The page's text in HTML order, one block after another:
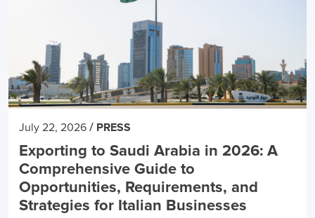
July 22, 2026 / PRESS
Exporting to Saudi Arabia in 2026: A
Comprehensive Guide to
Opportunities, Requirements, and
Strategies for Italian Businesses